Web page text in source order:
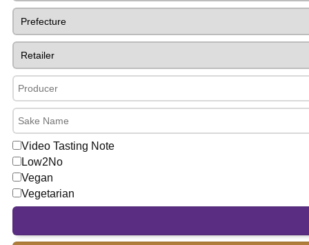
Video Tasting Note
Low2No
Vegan
Vegetarian